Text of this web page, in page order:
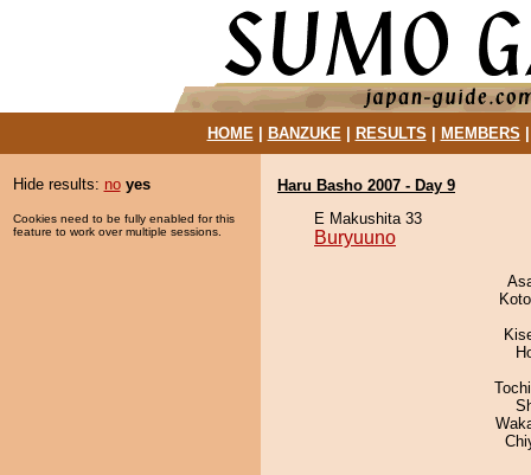
HOME| BANZUKE| RESULTS MEMBERS
Hide results: no yes
Cookies need to be fully enabled for this
feature to work over multiple sessions.
Haru Basho 2007 - Day 9
E Makushita 33
Buryuuno